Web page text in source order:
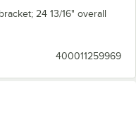
24 13/16" overall
400011259969